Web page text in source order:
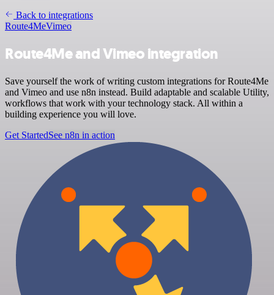
Back to integrations
Route4MeVimeo
Route4Me and Vimeo integration
Save yourself the work of writing custom integrations for Route4Me
and Vimeo and use n8n instead. Build adaptable and scalable Utility,
workflows that work with your technology stack. All within a
building experience you will love.
Get StartedSee n8n in action